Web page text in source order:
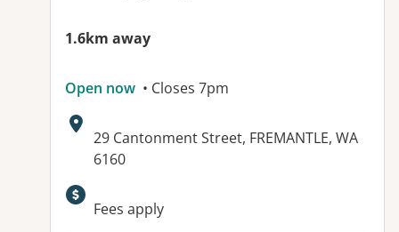
1.6km away
Open now • Closes 7pm
Address:
29 Cantonment Street, FREMANTLE, WA
6160
Available facilities:
Fees apply